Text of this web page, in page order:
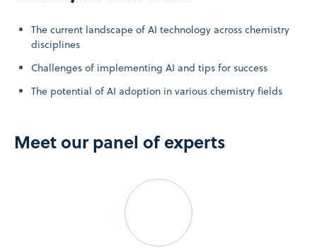
The current landscape of AI technology across chemistry
disciplines
Challenges of implementing AI and tips for success
The potential of AI adoption in various chemistry fields
Meet our panel of experts